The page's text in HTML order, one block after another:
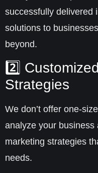
successfully delivered
solutions to
beyond.
2️⃣
Strategies
We don’t offer one-
analyze your business
marketing strategies
needs.